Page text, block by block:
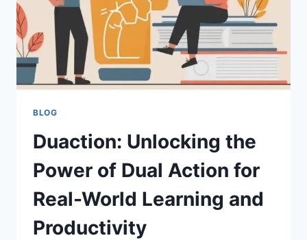
BLOG
Duaction: Unlocking the
Power of Dual Action for
Real-World Learning and
Productivity